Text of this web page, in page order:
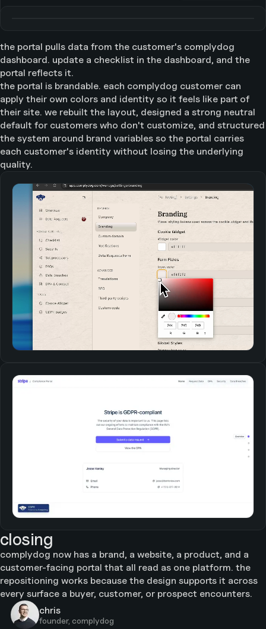
the portal pulls data from the customer's complydog
dashboard. update a checklist in the dashboard, and the
portal reflects it.
the portal is brandable. each complydog customer can
apply their own colors and identity so it feels like part of
their site. we rebuilt the layout, designed a strong neutral
default for customers who don't customize, and structured
the system around brand variables so the portal carries
each customer's identity without losing the underlying
quality.
closing
complydog now has a brand, a website, a product, and a
customer-facing portal that all read as one platform. the
repositioning works because the design supports it across
every surface a buyer, customer, or prospect encounters.
chris
founder, complydog